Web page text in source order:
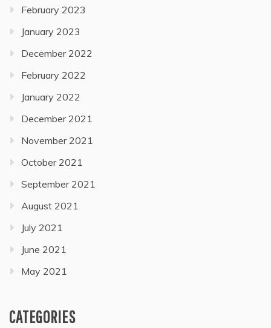
February 2023
January 2023
December 2022
February 2022
January 2022
December 2021
November 2021
October 2021
September 2021
August 2021
July 2021
June 2021
May 2021
CATEGORIES